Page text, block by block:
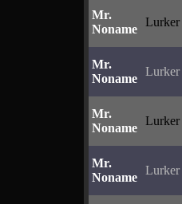
Mr.
Noname
Lurker
Mr.
Noname
Lurker
Mr.
Noname
Lurker
Mr.
Noname
Lurker